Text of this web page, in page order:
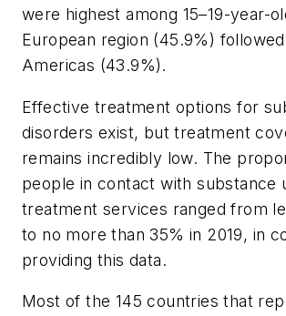
were highest among 15–19-year-
European region (45.9%)
Americas (43.9%).
Effective treatment options for
disorders exist, but treatment
remains incredibly low. The
people in contact with substance
treatment services ranged from
to no more than 35% in 2019, in
providing this data.
Most of the 145 countries that